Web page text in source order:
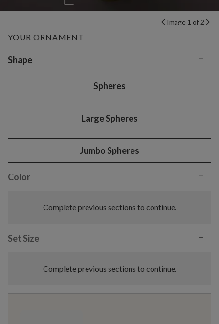
Image 1 of 2
YOUR ORNAMENT
Variant selection
Shape −
Spheres
Large Spheres
Jumbo Spheres
Color −
Complete previous sections to continue.
Set Size −
Complete previous sections to continue.